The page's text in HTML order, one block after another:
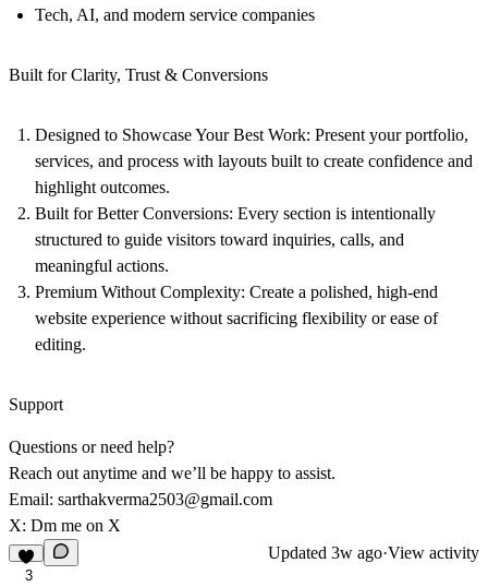
Tech, AI, and modern service companies
Built for Clarity, Trust & Conversions
Designed to Showcase Your Best Work: Present your portfolio,
services, and process with layouts built to create confidence and
highlight outcomes.
Built for Better Conversions: Every section is intentionally
structured to guide visitors toward inquiries, calls, and
meaningful actions.
Premium Without Complexity: Create a polished, high-end
website experience without sacrificing flexibility or ease of
editing.
Support
Questions or need help?
Reach out anytime and we’ll be happy to assist.
Email: sarthakverma2503@gmail.com
X: Dm me on X
3
Updated 3w ago·View activity